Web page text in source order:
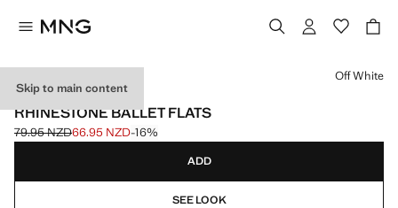
Skip to main content
CELEBRATION
RHINESTONE BALLET FLATS
Initial price struck through [79.95 NZD ]
79.95 NZD
Current price [66.95 NZD ]
66.95 NZD-16%
Select a colour
Off White
ADD
SEE LOOK